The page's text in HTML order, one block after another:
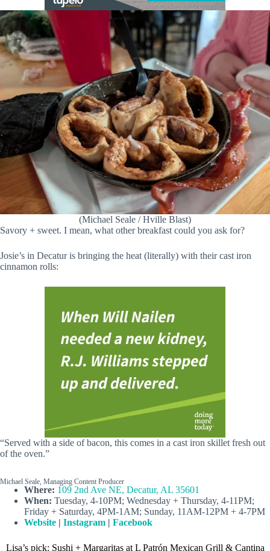
(Michael Seale / Hville Blast)
Savory + sweet. I mean, what other breakfast could you ask for?
Josie’s in Decatur is bringing the heat (literally) with their cast iron
cinnamon rolls:
“Served with a side of bacon, this comes in a cast iron skillet fresh out
of the oven.”
Michael Seale, Managing Content Producer
Where: 109 2nd Ave NE, Decatur, AL 35601
When: Tuesday, 4-10PM; Wednesday + Thursday, 4-11PM;
Friday + Saturday, 4PM-1AM; Sunday, 11AM-12PM + 4-7PM
Website | Instagram | Facebook
Lisa’s pick: Sushi + Margaritas at L Patrón Mexican Grill & Cantina